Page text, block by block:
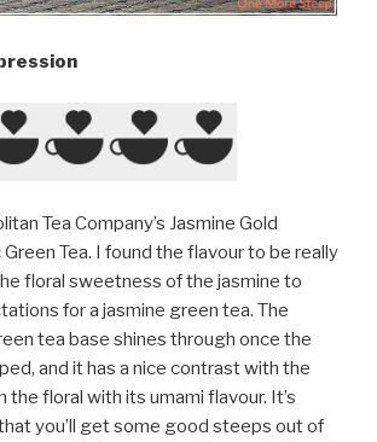
Tea Company’s Jasmine Gold
Tea. I found the flavour to be really
floral sweetness of the jasmine to
for a jasmine green tea. The
tea base shines through once the
and it has a nice contrast with the
floral with its umami flavour. It’s
you’ll get some good steeps out of